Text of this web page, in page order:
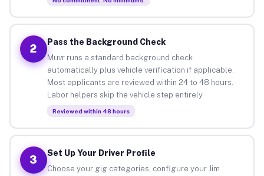
2
Pass the Background Check
Muvr runs a standard background check
automatically plus vehicle verification if applicable.
Most applicants are reviewed within 24 to 48 hours.
Labor helpers skip the vehicle step entirely.
Reviewed within 48 hours
3
Set Up Your Driver Profile
Choose your gig categories, configure your Jim